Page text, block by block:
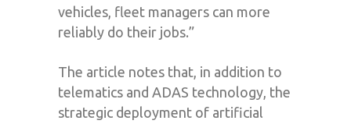
vehicles, fleet managers can more
reliably do their jobs.”
The article notes that, in addition to
telematics and ADAS technology, the
strategic deployment of artificial